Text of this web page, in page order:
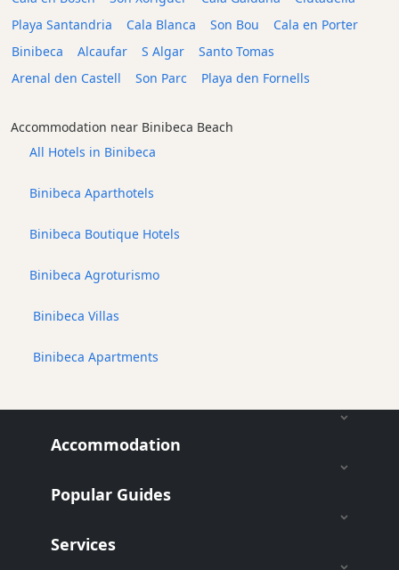
Playa Santandria
Cala Blanca Son Bou
Cala en Porter
Binibeca
Alcaufar S Algar
Santo Tomas
Arenal den Castell
Son Parc Playa den Fornells
Accommodation near Binibeca Beach
All Hotels in Binibeca
Binibeca Aparthotels
Binibeca Boutique Hotels
Binibeca Agroturismo
Binibeca Villas
Binibeca Apartments
Accommodation
Popular Guides
Services